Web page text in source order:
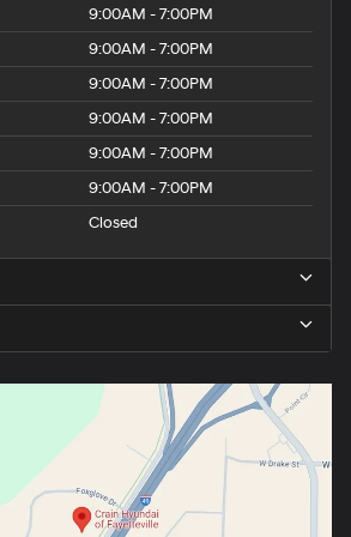
9:00AM - 7:00PM
9:00AM - 7:00PM
9:00AM - 7:00PM
9:00AM - 7:00PM
9:00AM - 7:00PM
9:00AM - 7:00PM
Closed